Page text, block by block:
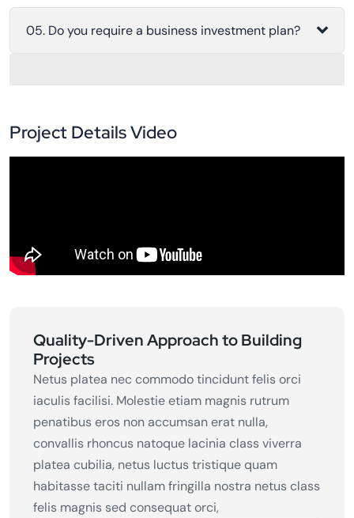
05. Do you require a business investment plan?
Project Details Video
Quality-Driven Approach to Building
Projects
Netus platea nec commodo tincidunt felis orci
iaculis facilisi. Molestie etiam magnis rutrum
penatibus eros non accumsan erat nulla,
convallis rhoncus natoque lacinia class viverra
platea cubilia, netus luctus tristique quam
habitasse taciti nullam fringilla nostra netus class
felis magnis sed consequat orci,